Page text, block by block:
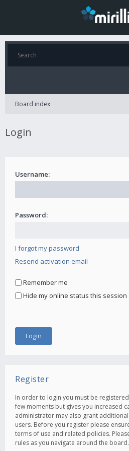
Board index
Login
Username:
Password:
I forgot my password
Resend activation email
Remember me
Hide my online status this session
Register
In order to login you must be
few moments but gives you increased
administrator may also grant
users. Before you register please
terms of use and related policies.
rules as you navigate around the board.